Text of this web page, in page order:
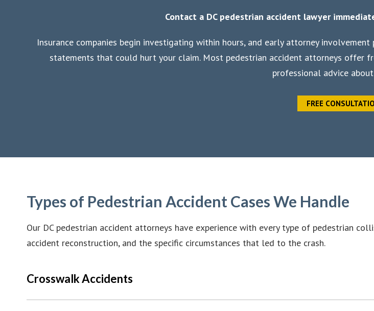
Contact a DC pedestrian accident lawyer
Insurance companies begin investigating within hours, and early attorney
statements that could hurt your claim. Most pedestrian accident attorneys offer
professional advice
FREE
Types of Pedestrian Accident Cases We Handle
Our DC pedestrian accident attorneys have experience with every type of pedestrian
accident reconstruction, and the specific circumstances that led to the crash.
Crosswalk Accidents